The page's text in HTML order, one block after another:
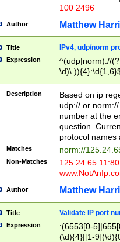
100 2496
Author Matthew
Title IPv4, udp/norm
Expression
^(udp|norm)://
Description
Based on ip
udp:// or
number at the
question.
protocol names
Matches norm://
Non-Matches
Author Matthew
Title Validate IP port
Expression
:(6553[0-
(\d){4}|[1-